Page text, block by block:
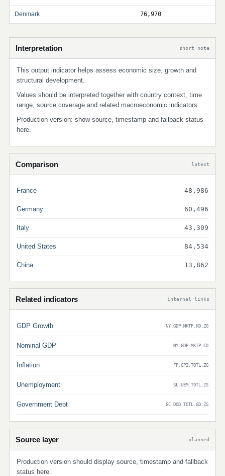
Denmark 76,970
Interpretation short note
This output indicator helps assess economic size, growth and
structural development.
Values should be interpreted together with country context, time
range, source coverage and related macroeconomic indicators.
Production version: show source, timestamp and fallback status
here.
Comparison latest
France 48,986
Germany 60,496
Italy 43,309
United States 84,534
China 13,862
Related indicators internal links
GDP Growth NY.GDP.MKTP.KD.ZG
Nominal GDP NY.GDP.MKTP.CD
Inflation FP.CPI.TOTL.ZG
Unemployment SL.UEM.TOTL.ZS
Government Debt GC.DOD.TOTL.GD.ZS
Source layer planned
Production version should display source, timestamp and fallback
status here.